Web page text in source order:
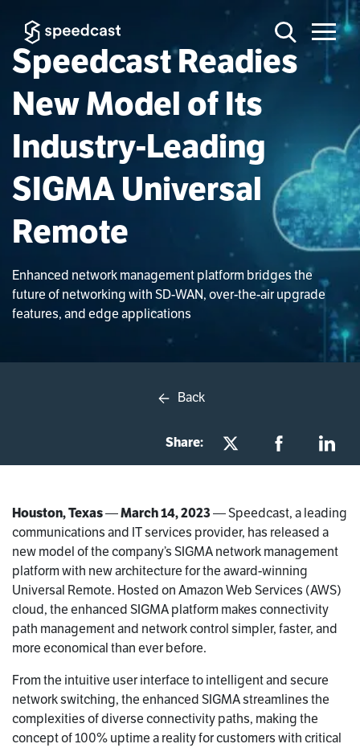
Speedcast Readies
New Model of Its
Industry-Leading
SIGMA Universal
Remote
Enhanced network management platform bridges the
future of networking with SD-WAN, over-the-air upgrade
features, and edge applications
Back
Share:
Houston, Texas—March 14, 2023— Speedcast, a leading
communications and IT services provider, has released a
new model of the company’s SIGMA network management
platform with new architecture for the award-winning
Universal Remote. Hosted on Amazon Web Services (AWS)
cloud, the enhanced SIGMA platform makes connectivity
path management and network control simpler, faster, and
more economical than ever before.
From the intuitive user interface to intelligent and secure
network switching, the enhanced SIGMA streamlines the
complexities of diverse connectivity paths, making the
concept of 100% uptime a reality for customers with critical